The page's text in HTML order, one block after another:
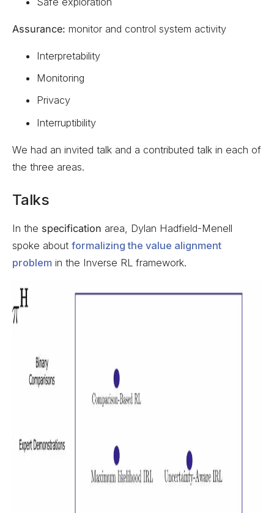
Assurance: monitor and control system activity
Interpretability
Monitoring
Privacy
Interruptibility
We had an invited talk and a contributed talk in each of
the three areas.
Talks
In the specification area, Dylan Hadfield-Menell
spoke about formalizing the value alignment
problem in the Inverse RL framework.